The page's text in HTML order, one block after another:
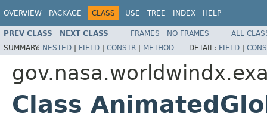
OVERVIEW PACKAGE CLASS USE TREE INDEX HELP
PREV CLASS NEXT CLASS FRAMES NO FRAMES
ALL
SUMMARY: NESTED | FIELD | CONSTR | METHOD DETAIL: FIELD |
Class